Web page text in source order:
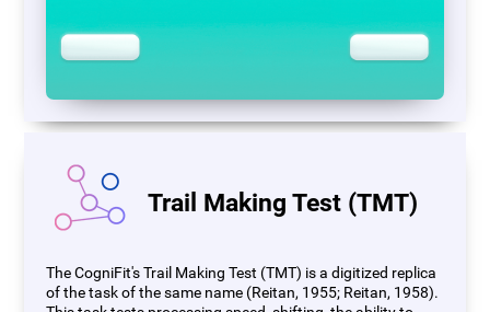
Trail Making Test (TMT)
The CogniFit's Trail Making Test (TMT) is a digitized replica
of the task of the same name (Reitan, 1955; Reitan, 1958).